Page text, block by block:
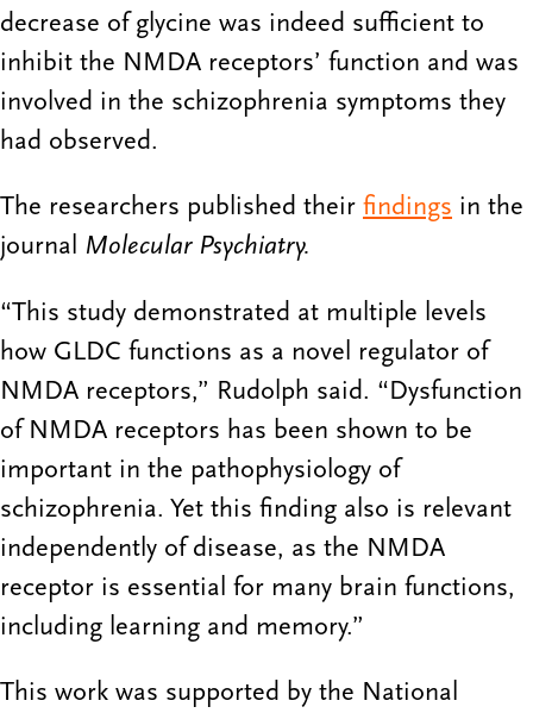
decrease of glycine was indeed sufficient to
inhibit the NMDA receptors’ function and was
involved in the schizophrenia symptoms they
had observed.
The researchers published their findings in the
journal Molecular Psychiatry.
“This study demonstrated at multiple levels
how GLDC functions as a novel regulator of
NMDA receptors,” Rudolph said. “Dysfunction
of NMDA receptors has been shown to be
important in the pathophysiology of
schizophrenia. Yet this finding also is relevant
independently of disease, as the NMDA
receptor is essential for many brain functions,
including learning and memory.”
This work was supported by the National